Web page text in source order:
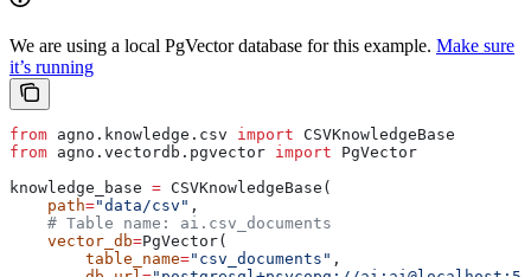
We are using a local PgVector database for this example. Make sure
it’s running
from agno.knowledge.csv import CSVKnowledgeBase
from agno.vectordb.pgvector import PgVector
knowledge_base = CSVKnowledgeBase(
    path
="data/csv" ,
    # Table name: ai.csv_documents
    vector_db
=PgVector(
        table_name
="csv_documents" ,